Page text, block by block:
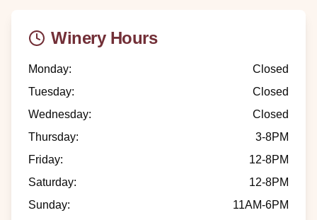
Winery Hours
Monday:
Closed
Tuesday:
Closed
Wednesday:
Closed
Thursday:
3-8PM
Friday:
12-8PM
Saturday:
12-8PM
Sunday: 11AM-6PM